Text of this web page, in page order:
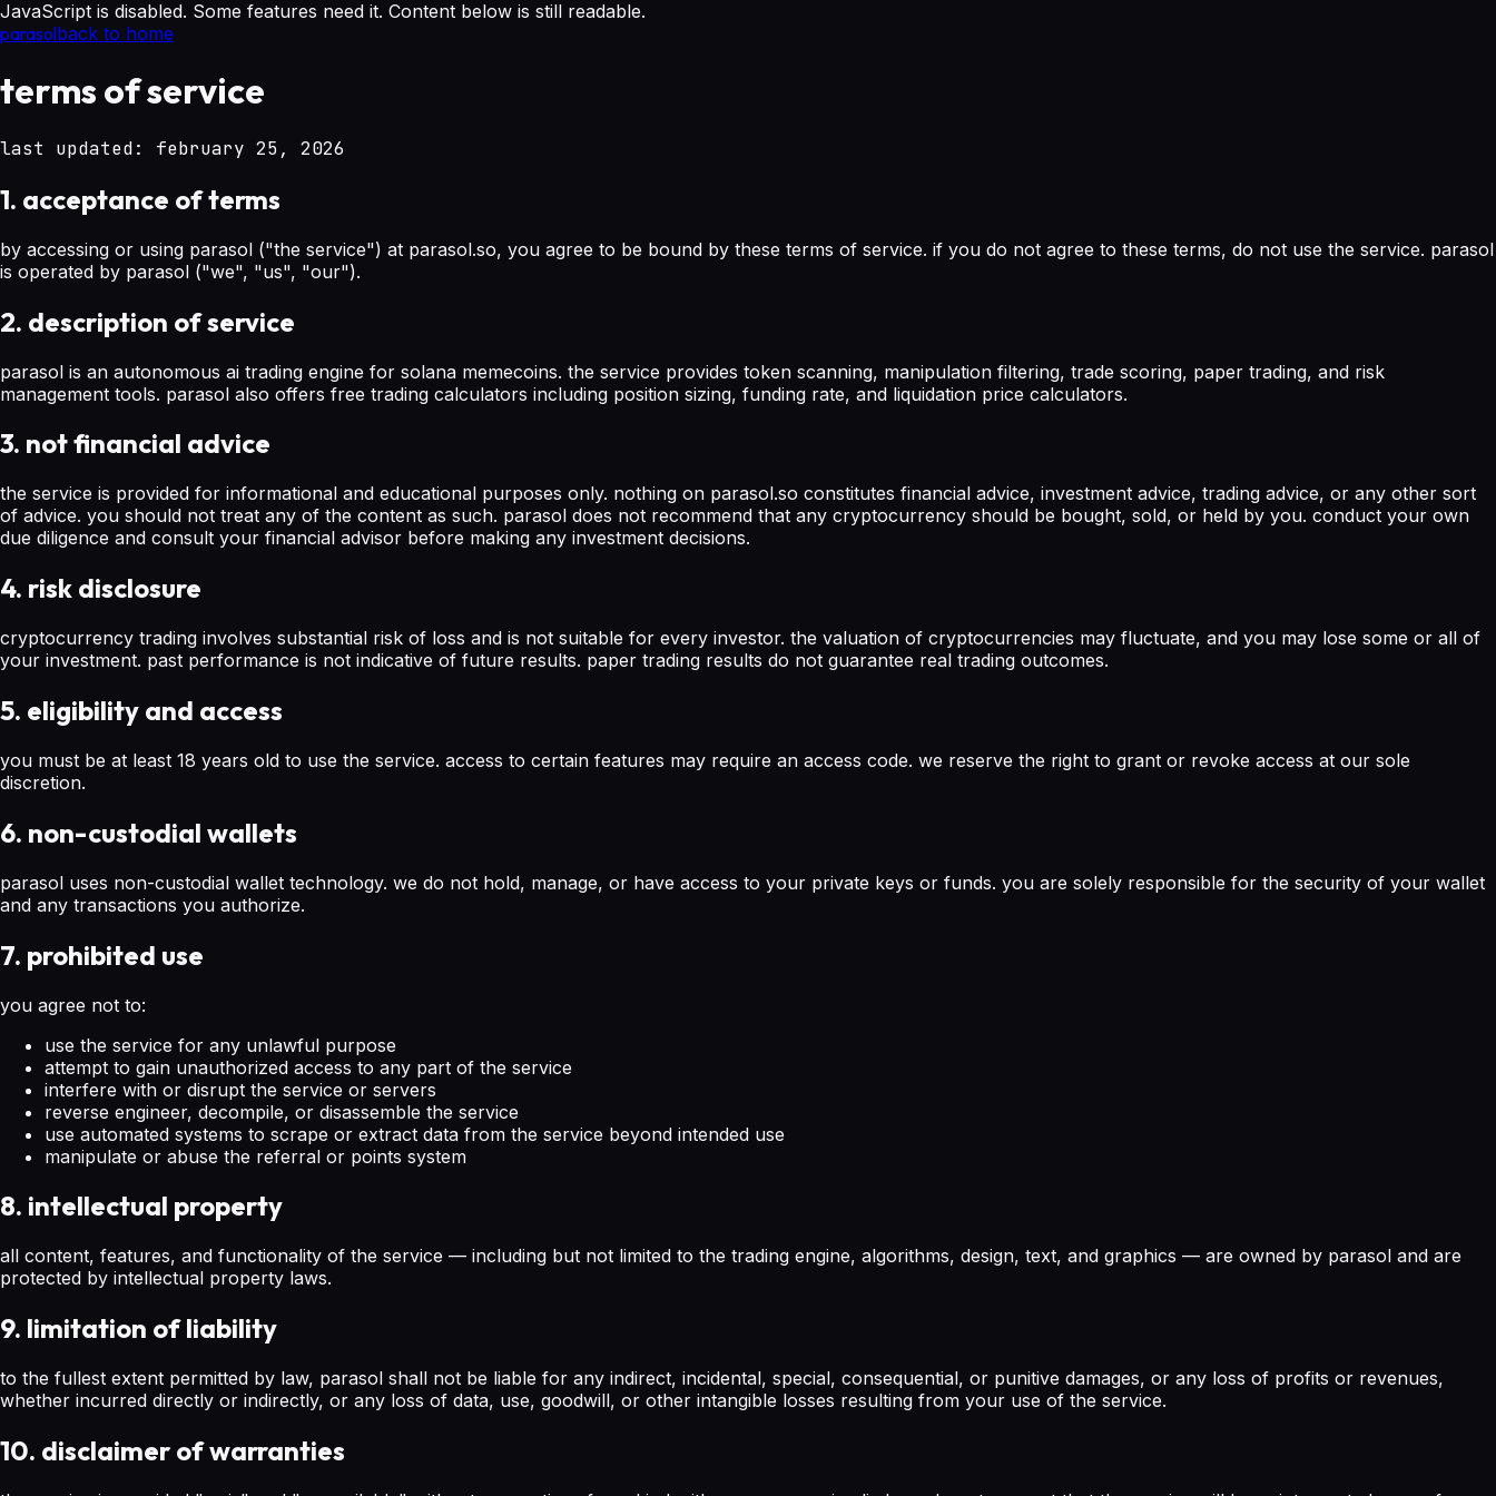
JavaScript is disabled. Some features need it. Content below is still readable.
parasolback to home
terms of service
last updated: february 25, 2026
1. acceptance of terms
by accessing or using parasol ("the service") at parasol.so, you agree to be bound by these terms of service. if you do not agree to these terms, do not use the service. parasol
is operated by parasol ("we", "us", "our").
2. description of service
parasol is an autonomous ai trading engine for solana memecoins. the service provides token scanning, manipulation filtering, trade scoring, paper trading, and risk
management tools. parasol also offers free trading calculators including position sizing, funding rate, and liquidation price calculators.
3. not financial advice
the service is provided for informational and educational purposes only. nothing on parasol.so constitutes financial advice, investment advice, trading advice, or any other sort
of advice. you should not treat any of the content as such. parasol does not recommend that any cryptocurrency should be bought, sold, or held by you. conduct your own
due diligence and consult your financial advisor before making any investment decisions.
4. risk disclosure
cryptocurrency trading involves substantial risk of loss and is not suitable for every investor. the valuation of cryptocurrencies may fluctuate, and you may lose some or all of
your investment. past performance is not indicative of future results. paper trading results do not guarantee real trading outcomes.
5. eligibility and access
you must be at least 18 years old to use the service. access to certain features may require an access code. we reserve the right to grant or revoke access at our sole
discretion.
6. non-custodial wallets
parasol uses non-custodial wallet technology. we do not hold, manage, or have access to your private keys or funds. you are solely responsible for the security of your wallet
and any transactions you authorize.
7. prohibited use
you agree not to:
use the service for any unlawful purpose
attempt to gain unauthorized access to any part of the service
interfere with or disrupt the service or servers
reverse engineer, decompile, or disassemble the service
use automated systems to scrape or extract data from the service beyond intended use
manipulate or abuse the referral or points system
8. intellectual property
all content, features, and functionality of the service — including but not limited to the trading engine, algorithms, design, text, and graphics — are owned by parasol and are
protected by intellectual property laws.
9. limitation of liability
to the fullest extent permitted by law, parasol shall not be liable for any indirect, incidental, special, consequential, or punitive damages, or any loss of profits or revenues,
whether incurred directly or indirectly, or any loss of data, use, goodwill, or other intangible losses resulting from your use of the service.
10. disclaimer of warranties